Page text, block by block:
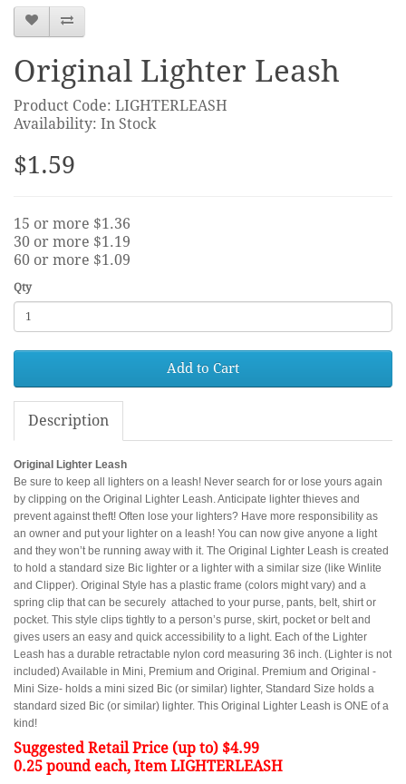
Original Lighter Leash
Product Code: LIGHTERLEASH
Availability: In Stock
$1.59
15 or more $1.36
30 or more $1.19
60 or more $1.09
Qty
Add to Cart
Description
Original Lighter Leash
Be sure to keep all lighters on a leash! Never search for or lose yours again
by clipping on the Original Lighter Leash. Anticipate lighter thieves and
prevent against theft! Often lose your lighters? Have more responsibility as
an owner and put your lighter on a leash! You can now give anyone a light
and they won’t be running away with it. The Original Lighter Leash is created
to hold a standard size Bic lighter or a lighter with a similar size (like Winlite
and Clipper). Original Style has a plastic frame (colors might vary) and a
spring clip that can be securely attached to your purse, pants, belt, shirt or
pocket. This style clips tightly to a person’s purse, skirt, pocket or belt and
gives users an easy and quick accessibility to a light. Each of the Lighter
Leash has a durable retractable nylon cord measuring 36 inch. (Lighter is not
included) Available in Mini, Premium and Original. Premium and Original -
Mini Size- holds a mini sized Bic (or similar) lighter, Standard Size holds a
standard sized Bic (or similar) lighter. This Original Lighter Leash is ONE of a
kind!
Suggested Retail Price (up to) $4.99
0.25 pound each, Item LIGHTERLEASH